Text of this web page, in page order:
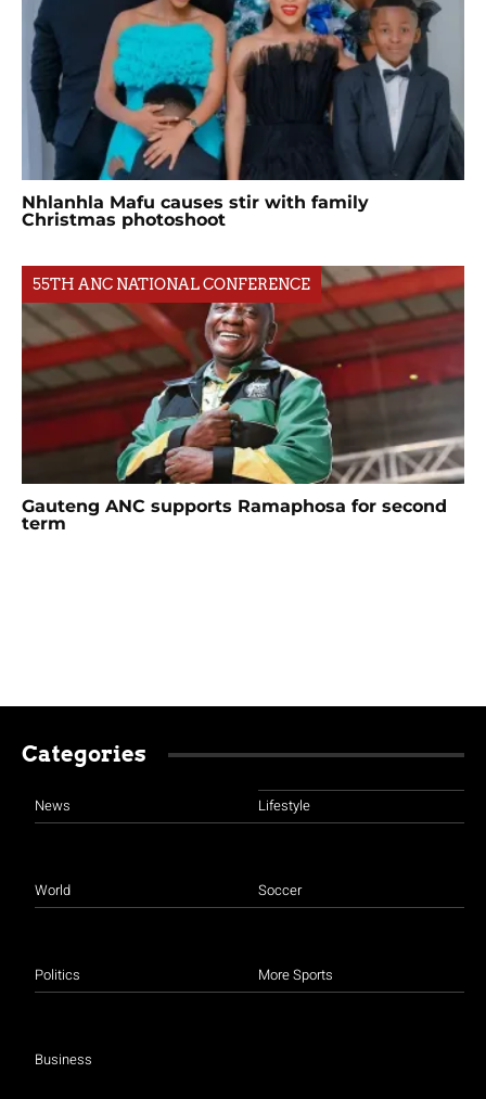
Nhlanhla Mafu causes stir with family
Christmas photoshoot
55TH ANC NATIONAL CONFERENCE
Gauteng ANC supports Ramaphosa for second
term
Categories
News
World
Politics
Business
Lifestyle
Soccer
More Sports